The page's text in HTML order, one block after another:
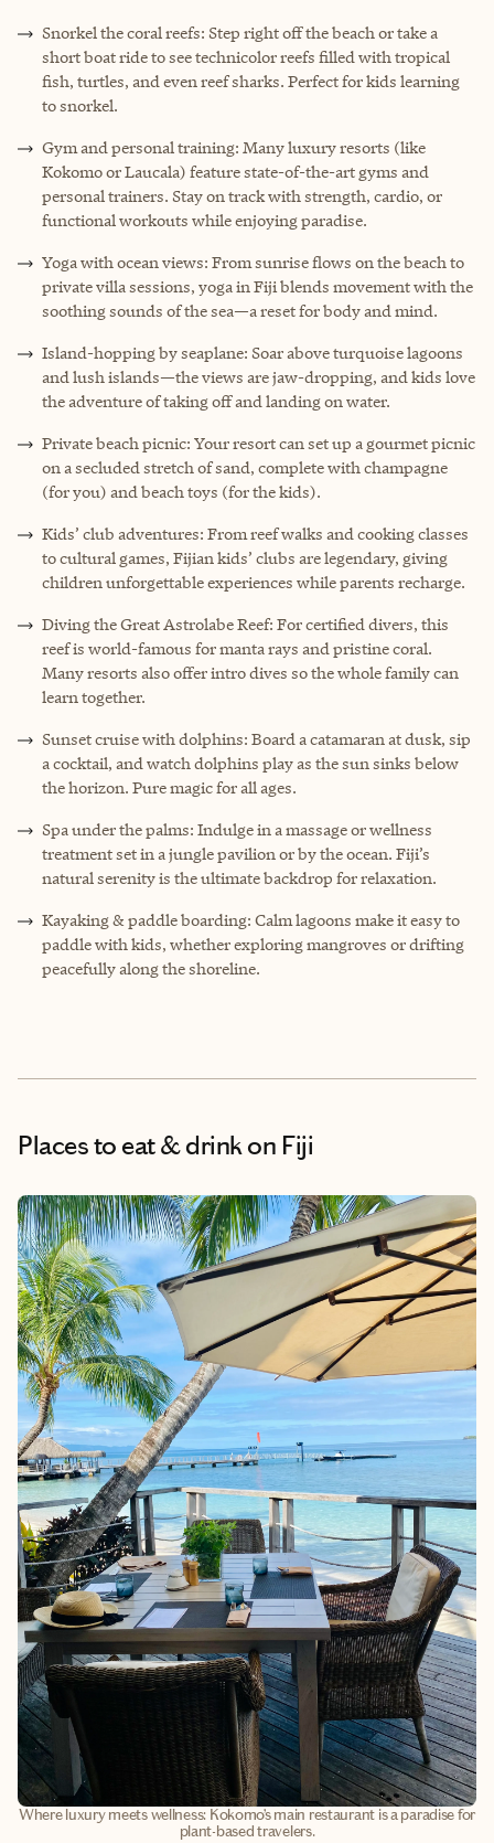
Snorkel the coral reefs: Step right off the beach or take a
short boat ride to see technicolor reefs filled with tropical
fish, turtles, and even reef sharks. Perfect for kids learning
to snorkel.
Gym and personal training: Many luxury resorts (like
Kokomo or Laucala) feature state-of-the-art gyms and
personal trainers. Stay on track with strength, cardio, or
functional workouts while enjoying paradise.
Yoga with ocean views: From sunrise flows on the beach to
private villa sessions, yoga in Fiji blends movement with the
soothing sounds of the sea—a reset for body and mind.
Island-hopping by seaplane: Soar above turquoise lagoons
and lush islands—the views are jaw-dropping, and kids love
the adventure of taking off and landing on water.
Private beach picnic: Your resort can set up a gourmet picnic
on a secluded stretch of sand, complete with champagne
(for you) and beach toys (for the kids).
Kids’ club adventures: From reef walks and cooking classes
to cultural games, Fijian kids’ clubs are legendary, giving
children unforgettable experiences while parents recharge.
Diving the Great Astrolabe Reef: For certified divers, this
reef is world-famous for manta rays and pristine coral.
Many resorts also offer intro dives so the whole family can
learn together.
Sunset cruise with dolphins: Board a catamaran at dusk, sip
a cocktail, and watch dolphins play as the sun sinks below
the horizon. Pure magic for all ages.
Spa under the palms: Indulge in a massage or wellness
treatment set in a jungle pavilion or by the ocean. Fiji’s
natural serenity is the ultimate backdrop for relaxation.
Kayaking & paddle boarding: Calm lagoons make it easy to
paddle with kids, whether exploring mangroves or drifting
peacefully along the shoreline.
Places to eat & drinkon Fiji
Where luxury meets wellness: Kokomo’s main restaurant is a paradise for
plant-based travelers.